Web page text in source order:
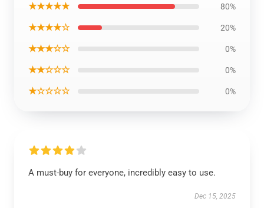
★★★★★ 80%
★★★★☆ 20%
★★★☆☆ 0%
★★☆☆☆ 0%
★☆☆☆☆ 0%
A must-buy for everyone, incredibly easy to use.
Dec 15, 2025